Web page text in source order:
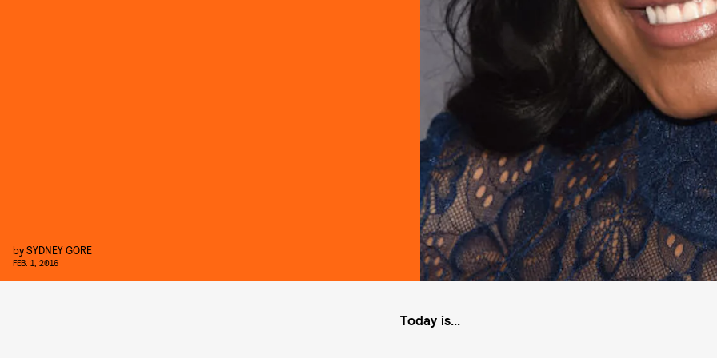
bySYDNEY GORE
FEB. 1, 2016
Today is...